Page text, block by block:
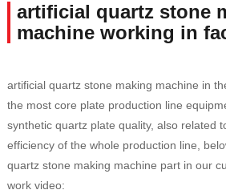
artificial quartz stone
machine working in
artificial quartz stone making machine in
the most core plate production line
synthetic quartz plate quality, also related
efficiency of the whole production line,
quartz stone making machine part in our
work video: